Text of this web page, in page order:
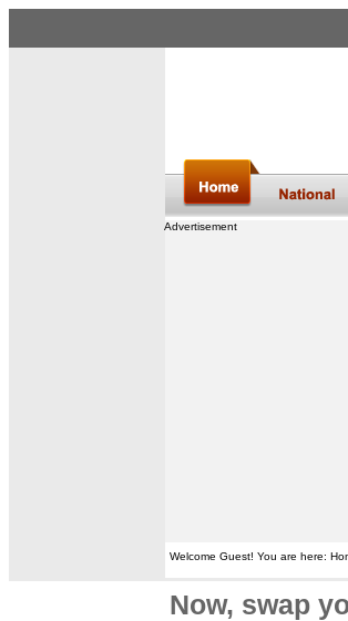
Advertisement
Welcome Guest! You are here:
Now, swap